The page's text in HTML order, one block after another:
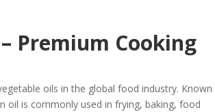
Premium Cooking
oils in the global food industry. Known
oil is commonly used in frying, baking, food